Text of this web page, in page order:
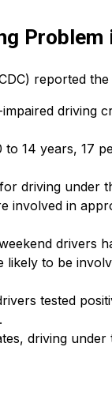
reported
driving
14 years, 17
driving under
involved in
drivers
to be
tested
driving